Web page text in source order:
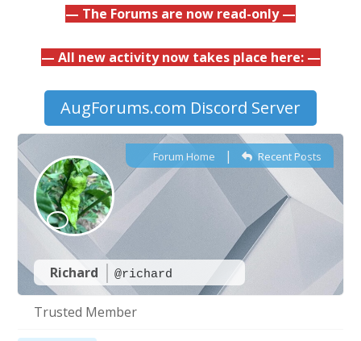
— The Forums are now read-only —
— All new activity now takes place here: —
AugForums.com Discord Server
Richard @richard
Forum Home | Recent Posts
Trusted Member